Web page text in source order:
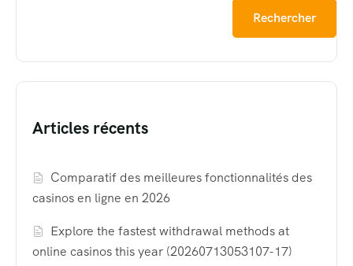
Rechercher
Articles récents
Comparatif des meilleures fonctionnalités des
casinos en ligne en 2026
Explore the fastest withdrawal methods at
online casinos this year (20260713053107-17)